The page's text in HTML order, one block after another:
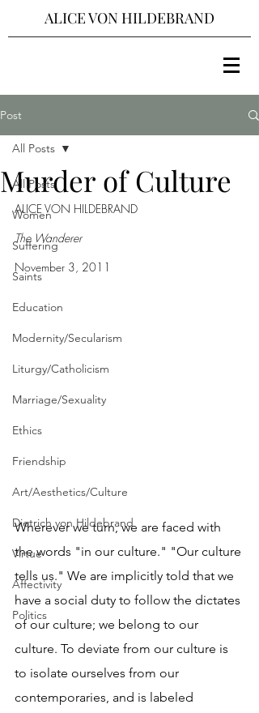
ALICE VON HILDEBRAND
Post
All Posts
Women
Suffering
Saints
Education
Modernity/Secularism
Liturgy/Catholicism
Marriage/Sexuality
Ethics
Friendship
Art/Aesthetics/Culture
Dietrich von Hildebrand
Virtue
Affectivity
Politics
All Posts
Murder of Culture
ALICE VON HILDEBRAND
The Wanderer
November 3, 2011
Wherever we turn, we are faced with
the words "in our culture." "Our culture
tells us." We are implicitly told that we
have a social duty to follow the dictates
of our culture; we belong to our
culture. To deviate from our culture is
to isolate ourselves from our
contemporaries, and is labeled